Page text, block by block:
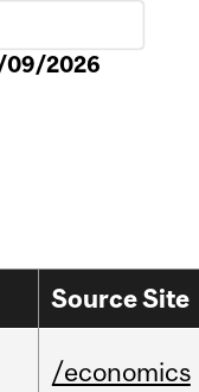
09/2026
Source Site
/economics